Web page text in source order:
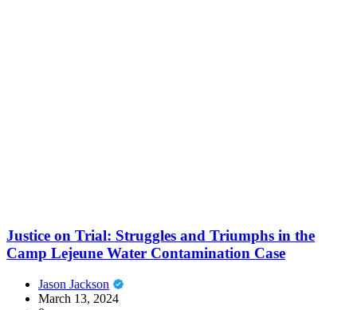
Justice on Trial: Struggles and Triumphs in the
Camp Lejeune Water Contamination Case
Jason Jackson
March 13, 2024